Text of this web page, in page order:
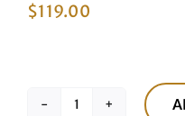
$119.00